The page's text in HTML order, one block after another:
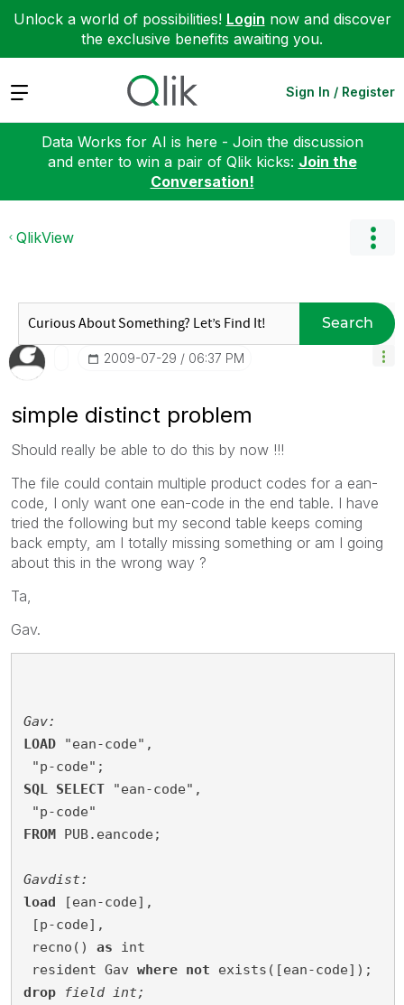
Unlock a world of possibilities! Login now and discover
the exclusive benefits awaiting you.
Expand Sign In / Register
Data Works for AI is here - Join the discussion
and enter to win a pair of Qlik kicks: Join the
Conversation!
QlikView
Search
‎2009-07-29 06:37 PM
simple distinct problem
Should really be able to do this by now !!!
The file could contain multiple product codes for a ean-
code, I only want one ean-code in the end table. I have
tried the following but my second table keeps coming
back empty, am I totally missing something or am I going
about this in the wrong way ?
Ta,
Gav.
Gav:
LOAD "ean-code",
"p-code";
SQL
SELECT "ean-code",
"p-code"
FROM PUB.eancode;
Gavdist:
load [ean-code],
[p-code],
recno() as int
resident Gav where not exists([ean-code]);
drop
field
int;